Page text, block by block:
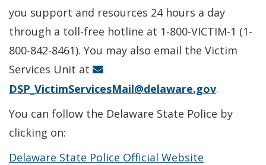
in
a
new
you support and resources 24 hours a day
through a toll-free hotline at 1-800-VICTIM-1 (1-
800-842-8461). You may also email the Victim
Services Unit at
DSP_VictimServicesMail@delaware.gov.
You can follow the Delaware State Police by
clicking on:
Delaware State Police Official Website